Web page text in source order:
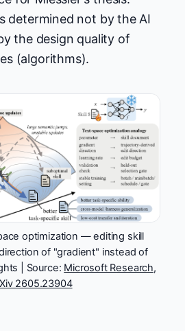
determined not by the AI
the design quality of
(algorithms).
optimization — editing skill
of "gradient" instead of
| Source: Microsoft Research,
2605.23904